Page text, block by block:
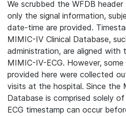
We scrubbed the WFDB
only the signal information,
date-time are provided.
MIMIC-IV Clinical Database,
administration, are aligned with
MIMIC-IV-ECG. However,
provided here were collected
visits at the hospital. Since the
Database is comprised solely
ECG timestamp can occur